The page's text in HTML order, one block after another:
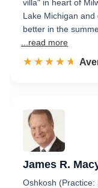
villa" in heart of
Lake Michigan
better in the
...read more
☆☆☆☆☆
★★★★★
James R.
Oshkosh (Practice: